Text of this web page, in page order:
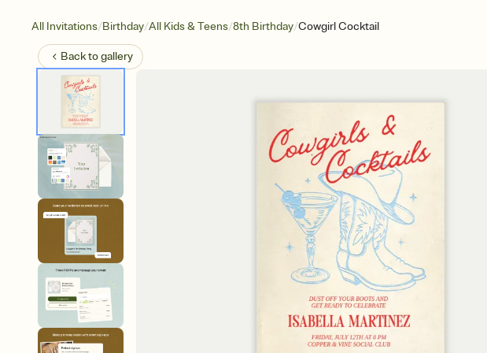
All Invitations/Birthday/All Kids & Teens/8th Birthday/Cowgirl Cocktail
Back togallery